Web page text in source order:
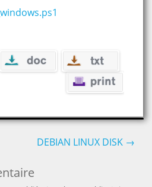
DEBIAN LINUX DISK →